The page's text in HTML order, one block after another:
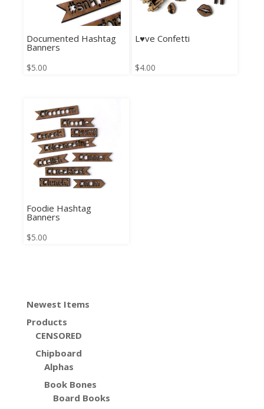
Documented Hashtag
Banners
$5.00
L♥ve Confetti
$4.00
Foodie Hashtag
Banners
$5.00
Newest Items
Products
CENSORED
Chipboard
Alphas
Book Bones
Board Books